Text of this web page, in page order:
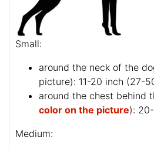
Small:
around the neck of the
picture): 11-20 inch (27-
around the chest behind
color on the picture):
Medium: